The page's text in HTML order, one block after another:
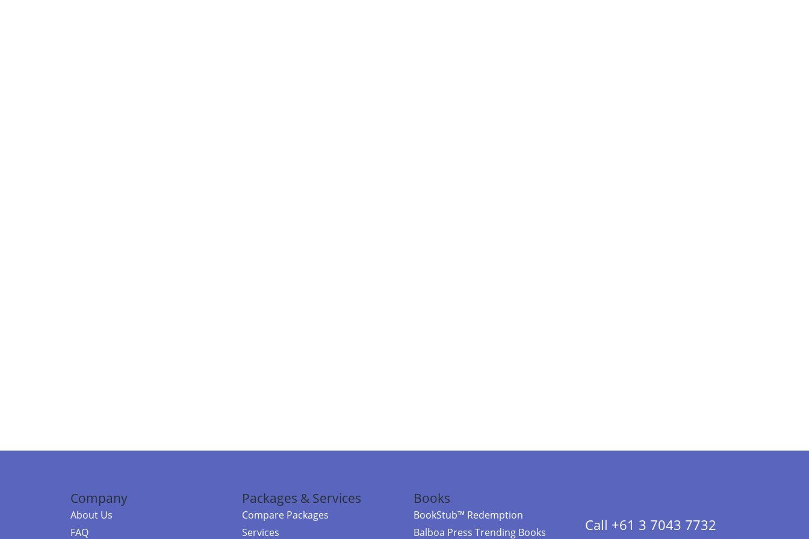
Company
About Us
FAQ
Packages & Services
Compare Packages
Services
Books
BookStub™ Redemption
Balboa Press Trending Books
Call +61 3 7043 7732